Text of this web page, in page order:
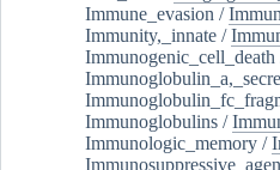
Immune_evasion /
Immunity,_innate /
Immunogenic_cell_death
Immunoglobulins /
Immunologic_memory /